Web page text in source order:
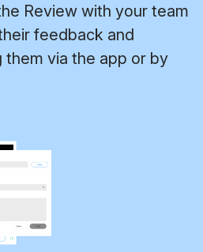
Review with your team
feedback and
them via the app or by